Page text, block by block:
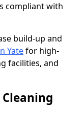
compliant with
build-up and
Yatefor high-
facilities, and